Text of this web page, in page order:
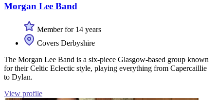
Morgan Lee Band
Member for 14 years
Covers Derbyshire
The Morgan Lee Band is a six-piece Glasgow-based group known
for their Celtic Eclectic style, playing everything from Capercaillie
to Dylan.
View profile